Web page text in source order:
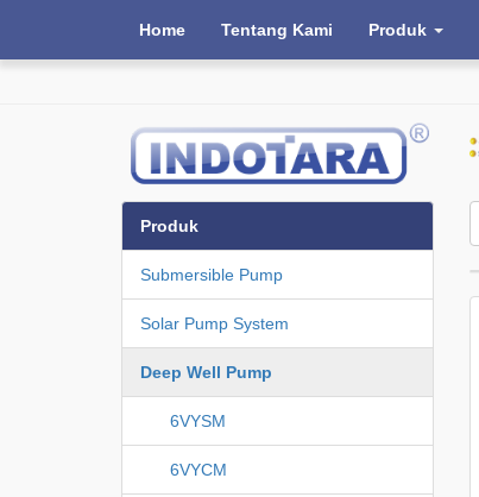
Home Tentang Kami Produk
Produk
Submersible Pump
Solar Pump System
Deep Well Pump
6VYSM
6VYCM